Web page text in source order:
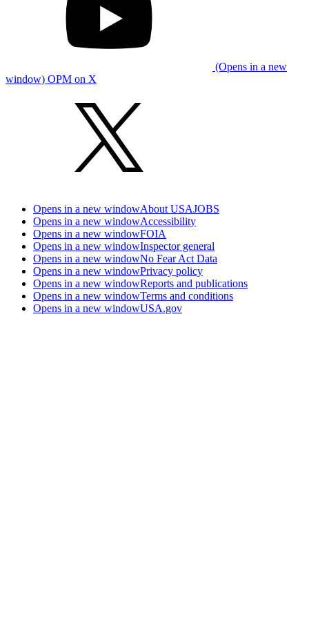
(Opens in a new
window) OPM on X
Opens in a new windowAbout USAJOBS
Opens in a new windowAccessibility
Opens in a new windowFOIA
Opens in a new windowInspector general
Opens in a new windowNo Fear Act Data
Opens in a new windowPrivacy policy
Opens in a new windowReports and publications
Opens in a new windowTerms and conditions
Opens in a new windowUSA.gov